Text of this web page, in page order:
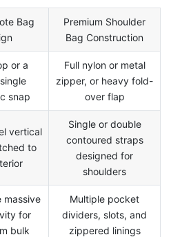
Bag
Premium Shoulder
Bag Construction
or a
snap
Full nylon or metal
zipper, or heavy fold-
over flap
vertical
to
Single or double
contoured straps
designed for
shoulders
massive
for
bulk
Multiple pocket
dividers, slots, and
zippered linings